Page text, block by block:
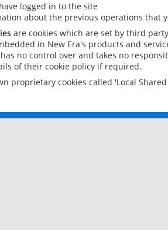
logged in to the site
about the previous operations that
are cookies which are set by third
in New Era's products and
no control over and takes no
of their cookie policy if required.
proprietary cookies called 'Local